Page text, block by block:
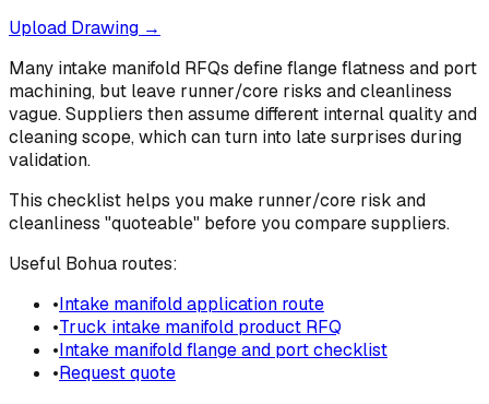
Upload Drawing →
Many intake manifold RFQs define flange flatness and port
machining, but leave runner/core risks and cleanliness
vague. Suppliers then assume different internal quality and
cleaning scope, which can turn into late surprises during
validation.
This checklist helps you make runner/core risk and
cleanliness "quoteable" before you compare suppliers.
Useful Bohua routes:
•Intake manifold application route
•Truck intake manifold product RFQ
•Intake manifold flange and port checklist
•Request quote